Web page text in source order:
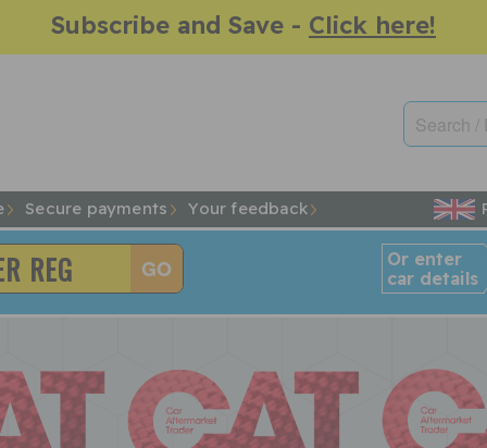
Subscribe and Save - Click here!
Secure payments Your feedback
Or enter
car details